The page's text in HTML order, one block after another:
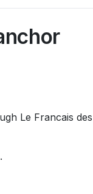
Le Francais